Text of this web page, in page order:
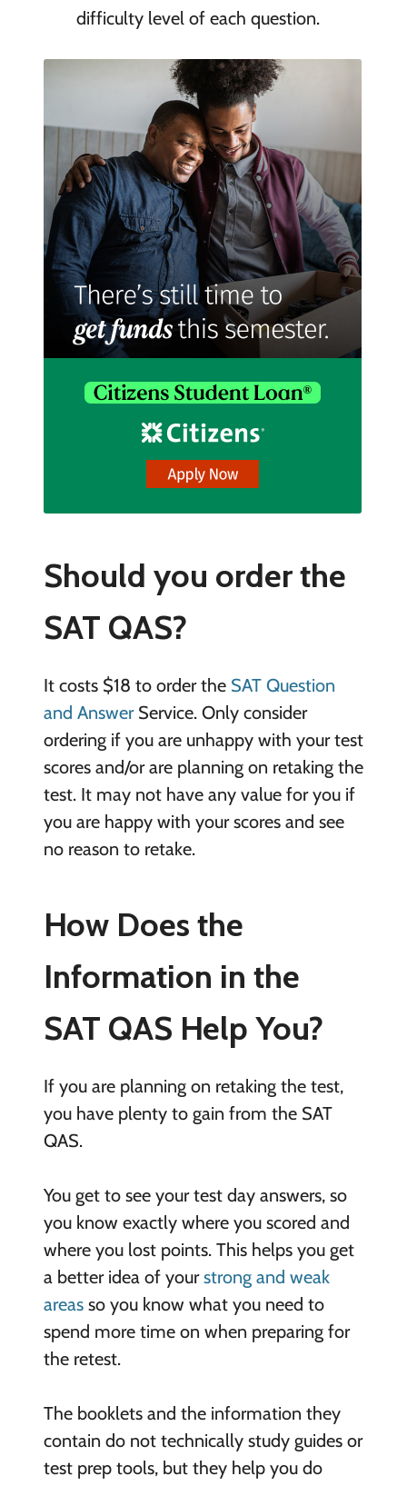
difficulty level of each question.
Should you order the
SAT QAS?
It costs $18 to order the SAT Question
and AnswerService. Only consider
ordering if you are unhappy with your test
scores and/or are planning on retaking the
test. It may not have any value for you if
you are happy with your scores and see
no reason to retake.
How Does the
Information in the
SAT QAS Help You?
If you are planning on retaking the test,
you have plenty to gain from the SAT
QAS.
You get to see your test day answers, so
you know exactly where you scored and
where you lost points. This helps you get
a better idea of yourstrong and weak
areasso you know what you need to
spend more time on when preparing for
the retest.
The booklets and the information they
contain do not technically study guides or
test prep tools, but they help you do